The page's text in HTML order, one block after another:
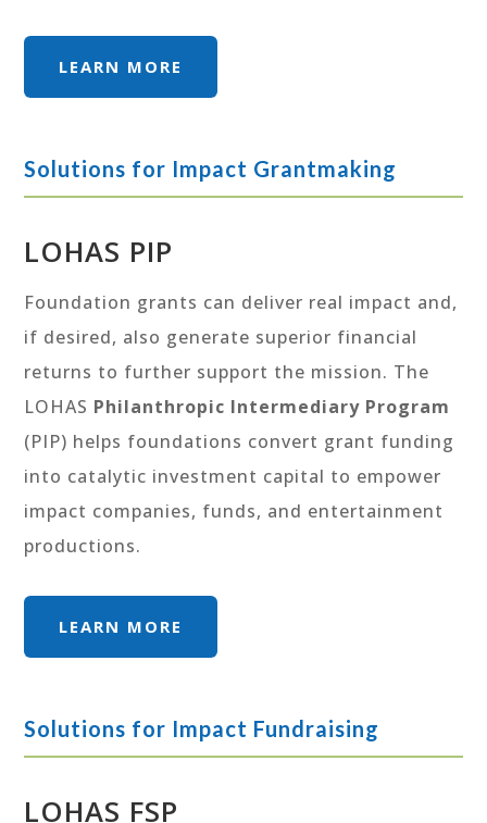
LEARN MORE
Solutions for Impact Grantmaking
LOHAS PIP
Foundation grants can deliver real impact and,
if desired, also generate superior financial
returns to further support the mission. The
LOHAS Philanthropic Intermediary Program
(PIP) helps foundations convert grant funding
into catalytic investment capital to empower
impact companies, funds, and entertainment
productions.
LEARN MORE
Solutions for Impact Fundraising
LOHAS FSP